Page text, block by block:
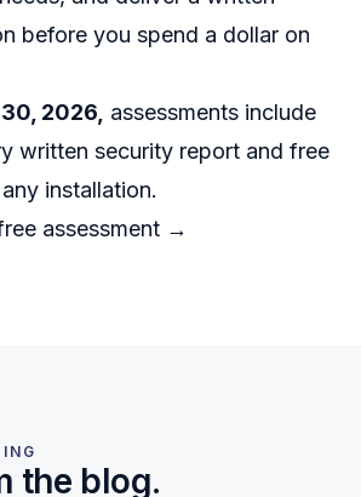
before you spend a dollar on
2026, assessments include
written security report and free
installation.
assessment →
the blog.